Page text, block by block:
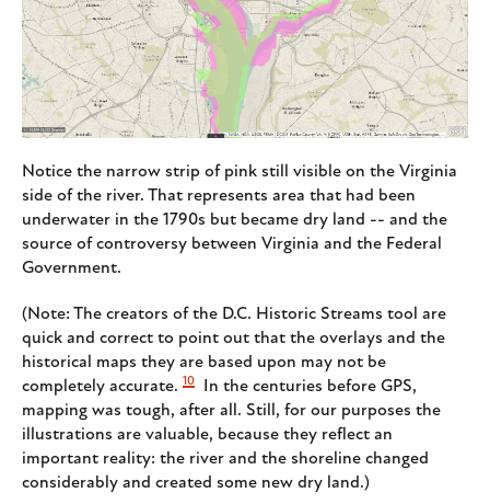
Notice the narrow strip of pink still visible on the Virginia
side of the river. That represents area that had been
underwater in the 1790s but became dry land -- and the
source of controversy between Virginia and the Federal
Government.
(Note: The creators of the D.C. Historic Streams tool are
quick and correct to point out that the overlays and the
historical maps they are based upon may not be
completely accurate. 10
In the centuries before GPS,
mapping was tough, after all. Still, for our purposes the
illustrations are valuable, because they reflect an
important reality: the river and the shoreline changed
considerably and created some new dry land.)